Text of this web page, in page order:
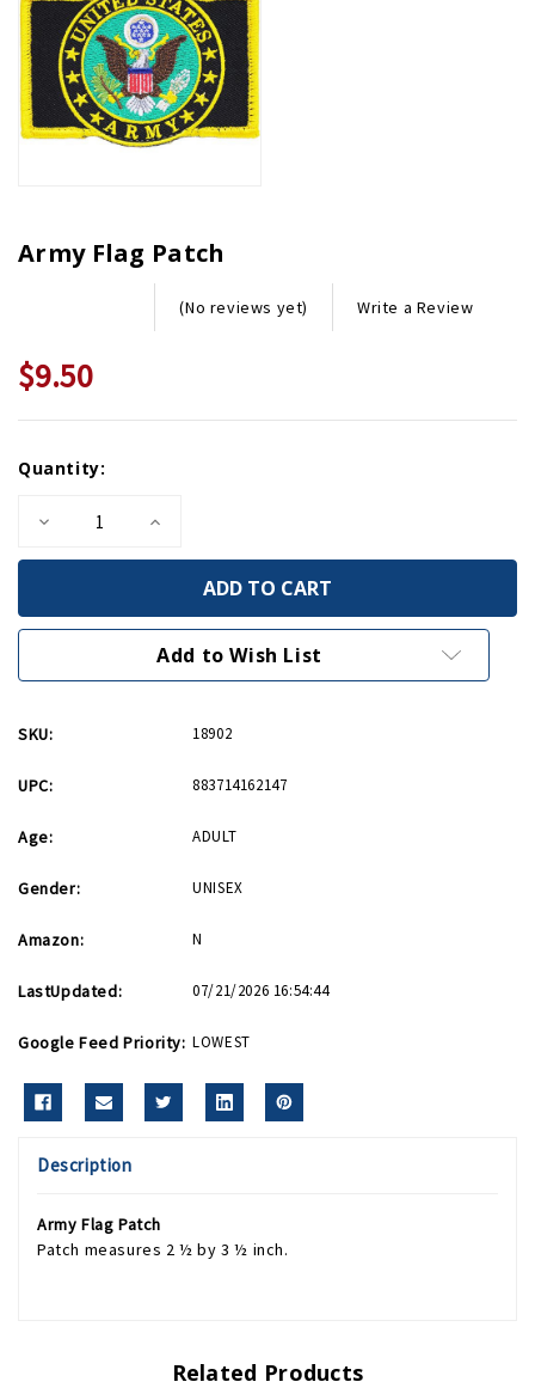
Army Flag Patch
(No reviews yet) Write a Review
$9.50
Stock:
Quantity:
Decrease
of
Patch
Increase
of
Patch
Add to Wish List
SKU: 18902
UPC: 883714162147
Age: ADULT
Gender: UNISEX
Amazon: N
LastUpdated: 07/21/2026 16:54:44
Google Feed Priority: LOWEST
Description
Army Flag Patch
Patch measures 2 ½ by 3 ½ inch.
Related Products